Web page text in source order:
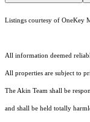
Listings courtesy of OneKey
All information deemed
All properties are subject to
The Akin Team shall be
and shall be held totally